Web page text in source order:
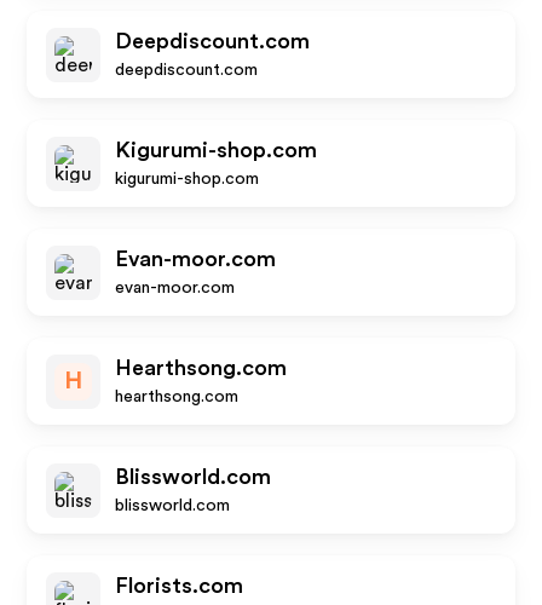
Deepdiscount.com
deepdiscount.com
Kigurumi-shop.com
kigurumi-shop.com
Evan-moor.com
evan-moor.com
H
Hearthsong.com
hearthsong.com
Blissworld.com
blissworld.com
Florists.com